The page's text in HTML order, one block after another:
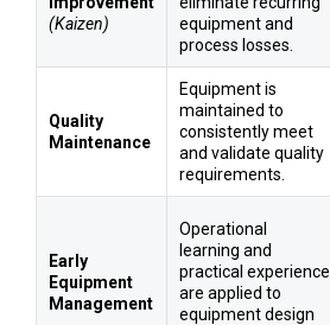
(Kaizen)
equipment and
process losses.
Quality
Maintenance
Equipment is
maintained to
consistently meet
and validate quality
requirements.
Early
Equipment
Management
Operational
learning and
practical experience
are applied to
equipment design